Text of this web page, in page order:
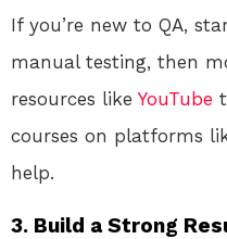
If you’re new to QA,
manual testing, then
resources like YouTube
courses on platforms
help.
3. Build a Strong